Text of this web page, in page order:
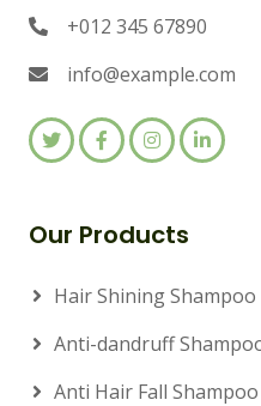
+012 345 67890
info@example.com
Our Products
Hair Shining Shampoo
Anti-dandruff
Anti Hair Fall Shampoo